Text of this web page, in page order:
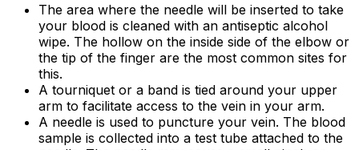
The area where the needle will be inserted to take
your blood is cleaned with an antiseptic alcohol
wipe. The hollow on the inside side of the elbow or
the tip of the finger are the most common sites for
this.
A tourniquet or a band is tied around your upper
arm to facilitate access to the vein in your arm.
A needle is used to puncture your vein. The blood
sample is collected into a test tube attached to the